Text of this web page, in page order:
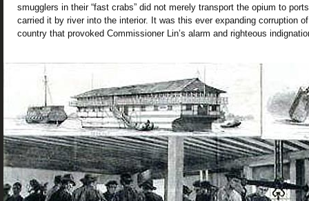
smugglers in their “fast crabs” did not merely transport the opium to
carried it by river into the interior. It was this ever expanding corruption
country that provoked Commissioner Lin’s alarm and righteous